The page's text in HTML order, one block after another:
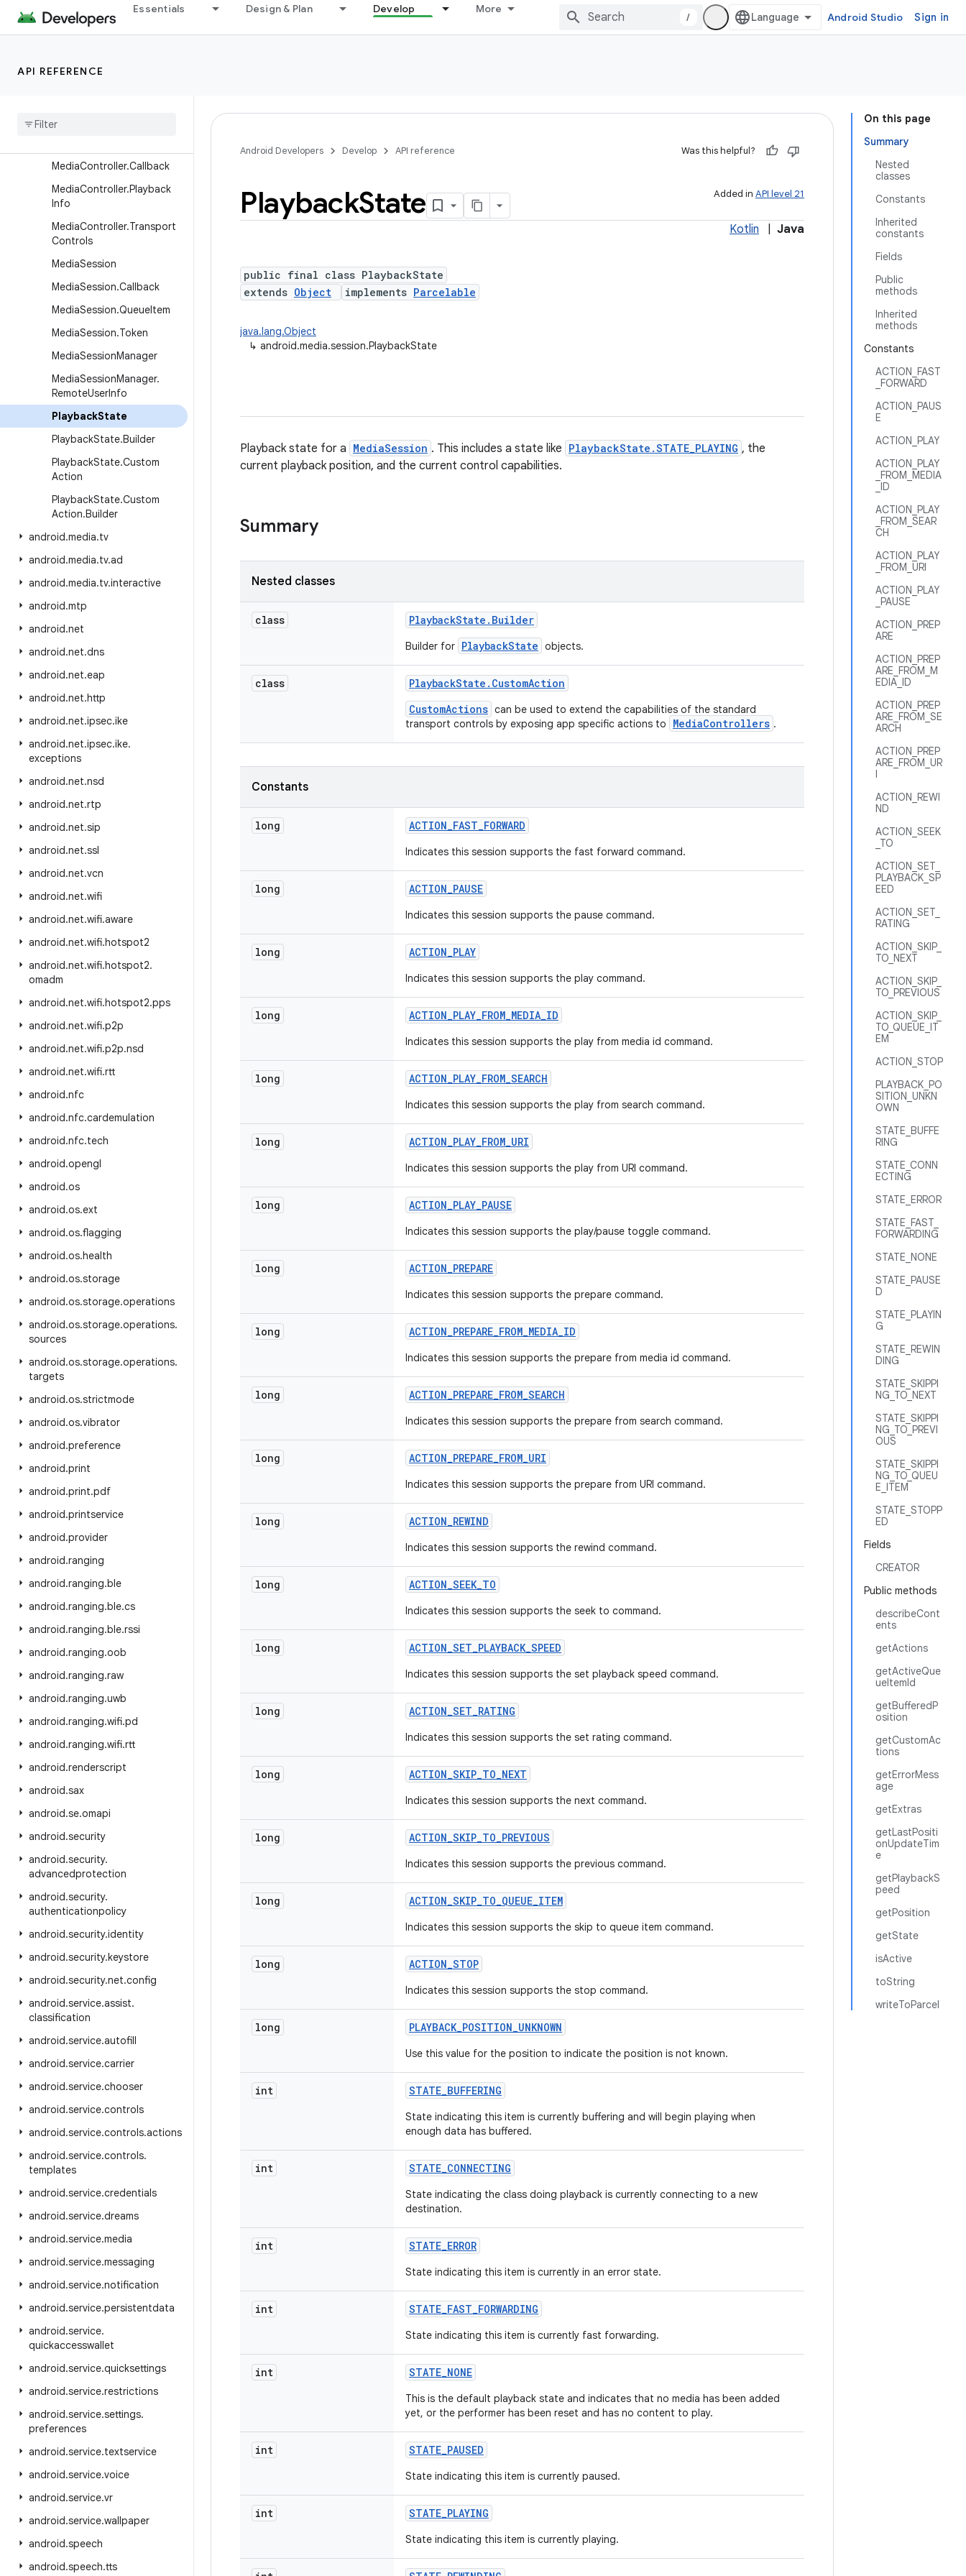
Essentials Design & Plan Develop More
/ Android Studio Sign in
API REFERENCE
android.media.projection
android.media.quality
Overview
Classes
MediaController.Callback
MediaController.Playback
Info
MediaController.Transport
Controls
MediaSession
MediaSession.Callback
MediaSession.QueueItem
MediaSession.Token
MediaSessionManager
MediaSessionManager.
RemoteUserInfo
PlaybackState
PlaybackState.Builder
PlaybackState.Custom
Action
PlaybackState.Custom
Action.Builder
android.media.tv
android.media.tv.ad
android.media.tv.interactive
android.mtp
android.net
android.net.dns
android.net.eap
android.net.http
android.net.ipsec.ike
android.net.ipsec.ike.
exceptions
android.net.nsd
android.net.rtp
android.net.sip
android.net.ssl
android.net.vcn
android.net.wifi
android.net.wifi.aware
android.net.wifi.hotspot2
android.net.wifi.hotspot2.
omadm
android.net.wifi.hotspot2.pps
android.net.wifi.p2p
android.net.wifi.p2p.nsd
android.net.wifi.rtt
android.nfc
android.nfc.cardemulation
android.nfc.tech
android.opengl
android.os
android.os.ext
android.os.flagging
android.os.health
android.os.storage
android.os.storage.operations
android.os.storage.operations.
sources
android.os.storage.operations.
targets
android.os.strictmode
android.os.vibrator
android.preference
android.print
android.print.pdf
android.printservice
android.provider
android.ranging
android.ranging.ble
android.ranging.ble.cs
android.ranging.ble.rssi
android.ranging.oob
android.ranging.raw
android.ranging.uwb
android.ranging.wifi.pd
android.ranging.wifi.rtt
android.renderscript
android.sax
android.se.omapi
android.security
android.security.
advancedprotection
android.security.
authenticationpolicy
android.security.identity
android.security.keystore
android.security.net.config
android.service.assist.
classification
android.service.autofill
android.service.carrier
android.service.chooser
android.service.controls
android.service.controls.actions
android.service.controls.
templates
android.service.credentials
android.service.dreams
android.service.media
android.service.messaging
android.service.notification
android.service.persistentdata
android.service.
quickaccesswallet
android.service.quicksettings
android.service.restrictions
android.service.settings.
preferences
android.service.textservice
android.service.voice
android.service.vr
android.service.wallpaper
android.speech
android.speech.tts
On this page
Summary
Nested
classes
Constants
Inherited
constants
Fields
Public
methods
Inherited
methods
Constants
ACTION_FAST
_FORWARD
ACTION_PAUS
E
ACTION_PLAY
ACTION_PLAY
_FROM_MEDIA
_ID
ACTION_PLAY
_FROM_SEAR
CH
ACTION_PLAY
_FROM_URI
ACTION_PLAY
_PAUSE
ACTION_PREP
ARE
ACTION_PREP
ARE_FROM_M
EDIA_ID
ACTION_PREP
ARE_FROM_SE
ARCH
ACTION_PREP
ARE_FROM_UR
I
ACTION_REWI
ND
ACTION_SEEK
_TO
ACTION_SET_
PLAYBACK_SP
EED
ACTION_SET_
RATING
ACTION_SKIP_
TO_NEXT
ACTION_SKIP_
TO_PREVIOUS
ACTION_SKIP_
TO_QUEUE_IT
EM
ACTION_STOP
PLAYBACK_PO
SITION_UNKN
OWN
STATE_BUFFE
RING
STATE_CONN
ECTING
STATE_ERROR
STATE_FAST_
FORWARDING
STATE_NONE
STATE_PAUSE
D
STATE_PLAYIN
G
STATE_REWIN
DING
STATE_SKIPPI
NG_TO_NEXT
STATE_SKIPPI
NG_TO_PREVI
OUS
STATE_SKIPPI
NG_TO_QUEU
E_ITEM
STATE_STOPP
ED
Fields
CREATOR
Public methods
describeCont
ents
getActions
getActiveQue
ueItemId
getBufferedP
osition
getCustomAc
tions
getErrorMess
age
getExtras
getLastPositi
onUpdateTim
e
getPlaybackS
peed
getPosition
getState
isActive
toString
writeToParcel
Android Developers Develop API reference Was this helpful?
Added in API level 21
PlaybackState
Kotlin Java
public final class PlaybackState
extends Object implements Parcelable
java.lang.Object
↳ android.media.session.PlaybackState
Playback state for a MediaSession . This includes a state like PlaybackState.STATE_PLAYING , the
current playback position, and the current control capabilities.
Summary
Nested classes
class PlaybackState . Builder
Builder for PlaybackState objects.
class PlaybackState . CustomAction
CustomActions can be used to extend the capabilities of the standard
transport controls by exposing app specific actions to
MediaControllers .
Constants
long ACTION_FAST_FORWARD
Indicates this session supports the fast forward command.
long ACTION_PAUSE
Indicates this session supports the pause command.
long ACTION_PLAY
Indicates this session supports the play command.
long ACTION_PLAY_FROM_MEDIA_ID
Indicates this session supports the play from media id command.
long ACTION_PLAY_FROM_SEARCH
Indicates this session supports the play from search command.
long ACTION_PLAY_FROM_URI
Indicates this session supports the play from URI command.
long ACTION_PLAY_PAUSE
Indicates this session supports the play/pause toggle command.
long ACTION_PREPARE
Indicates this session supports the prepare command.
long ACTION_PREPARE_FROM_MEDIA_ID
Indicates this session supports the prepare from media id command.
long ACTION_PREPARE_FROM_SEARCH
Indicates this session supports the prepare from search command.
long ACTION_PREPARE_FROM_URI
Indicates this session supports the prepare from URI command.
long ACTION_REWIND
Indicates this session supports the rewind command.
long ACTION_SEEK_TO
Indicates this session supports the seek to command.
long ACTION_SET_PLAYBACK_SPEED
Indicates this session supports the set playback speed command.
long ACTION_SET_RATING
Indicates this session supports the set rating command.
long ACTION_SKIP_TO_NEXT
Indicates this session supports the next command.
long ACTION_SKIP_TO_PREVIOUS
Indicates this session supports the previous command.
long ACTION_SKIP_TO_QUEUE_ITEM
Indicates this session supports the skip to queue item command.
long ACTION_STOP
Indicates this session supports the stop command.
long PLAYBACK_POSITION_UNKNOWN
Use this value for the position to indicate the position is not known.
int STATE_BUFFERING
State indicating this item is currently buffering and will begin playing when
enough data has buffered.
int STATE_CONNECTING
State indicating the class doing playback is currently connecting to a new
destination.
int STATE_ERROR
State indicating this item is currently in an error state.
int STATE_FAST_FORWARDING
State indicating this item is currently fast forwarding.
int STATE_NONE
This is the default playback state and indicates that no media has been added
yet, or the performer has been reset and has no content to play.
int STATE_PAUSED
State indicating this item is currently paused.
int STATE_PLAYING
State indicating this item is currently playing.